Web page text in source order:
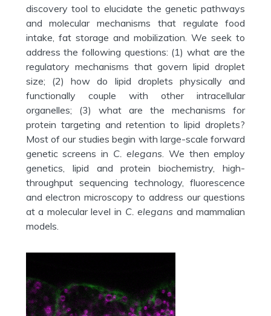
discovery tool to elucidate the genetic pathways
and molecular mechanisms that regulate food
intake, fat storage and mobilization. We seek to
address the following questions: (1) what are the
regulatory mechanisms that govern lipid droplet
size; (2) how do lipid droplets physically and
functionally couple with other intracellular
organelles; (3) what are the mechanisms for
protein targeting and retention to lipid droplets?
Most of our studies begin with large-scale forward
genetic screens in C. elegans. We then employ
genetics, lipid and protein biochemistry, high-
throughput sequencing technology, fluorescence
and electron microscopy to address our questions
at a molecular level in C. elegans and mammalian
models.